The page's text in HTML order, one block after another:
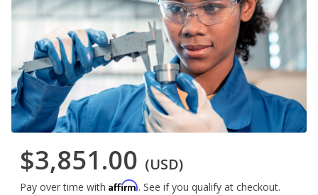
$3,851.00 (USD)
Pay over time with Affirm. See if you qualify at checkout.